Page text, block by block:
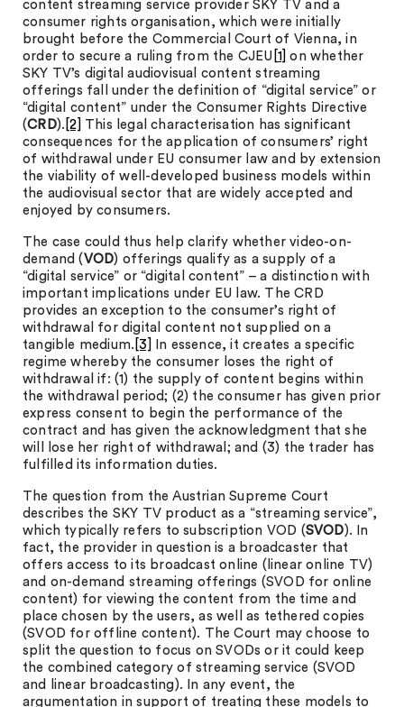
content streaming service provider SKY TV and a
consumer rights organisation, which were initially
brought before the Commercial Court of Vienna, in
order to secure a ruling from the CJEU [1]
on whether
SKY TV’s digital audiovisual content streaming
offerings fall under the definition of “digital service” or
“digital content” under the Consumer Rights Directive
(CRD). [2]
This legal characterisation has significant
consequences for the application of consumers’ right
of withdrawal under EU consumer law and by extension
the viability of well-developed business models within
the audiovisual sector that are widely accepted and
enjoyed by consumers.
The case could thus help clarify whether video-on-
demand (VOD) offerings qualify as a supply of a
“digital service” or “digital content” – a distinction with
important implications under EU law. The CRD
provides an exception to the consumer’s right of
withdrawal for digital content not supplied on a
tangible medium. [3]
In essence, it creates a specific
regime whereby the consumer loses the right of
withdrawal if: (1) the supply of content begins within
the withdrawal period; (2) the consumer has given prior
express consent to begin the performance of the
contract and has given the acknowledgment that she
will lose her right of withdrawal; and (3) the trader has
fulfilled its information duties.
The question from the Austrian Supreme Court
describes the SKY TV product as a “streaming service”,
which typically refers to subscription VOD (SVOD). In
fact, the provider in question is a broadcaster that
offers access to its broadcast online (linear online TV)
and on-demand streaming offerings (SVOD for online
content) for viewing the content from the time and
place chosen by the users, as well as tethered copies
(SVOD for offline content). The Court may choose to
split the question to focus on SVODs or it could keep
the combined category of streaming service (SVOD
and linear broadcasting). In any event, the
argumentation in support of treating these models to